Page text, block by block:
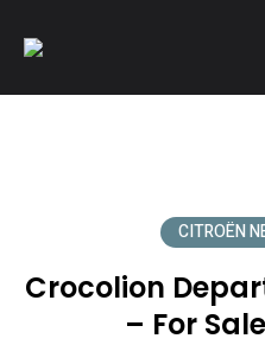
A community of Citroën
CITROËN
Crocolion
– For